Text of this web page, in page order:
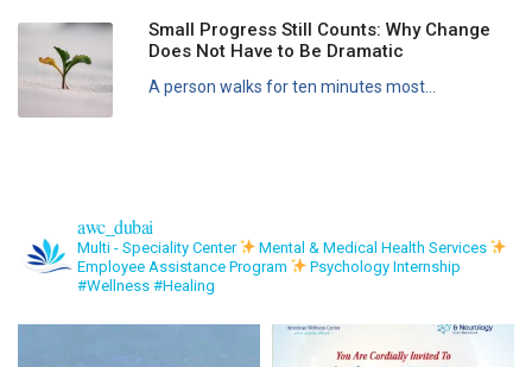
Small Progress Still Counts: Why Change
Does Not Have to Be Dramatic
A person walks for ten minutes most...
awc_dubai
Multi - Speciality Center
Mental & Medical Health Services
Employee Assistance Program
Psychology Internship
#Wellness #Healing